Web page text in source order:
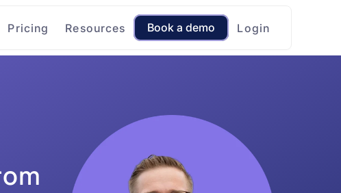
Pricing Resources Book a demo Login